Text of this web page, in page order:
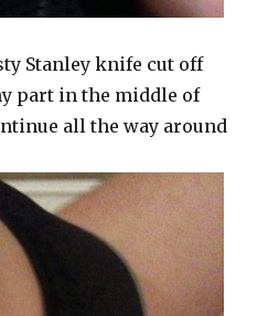
Stanley knife cut off
part in the middle of
all the way around